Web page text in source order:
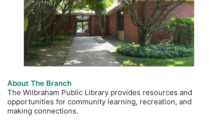
About The Branch
The Wilbraham Public Library provides resources and
opportunities for community learning, recreation, and
making connections.